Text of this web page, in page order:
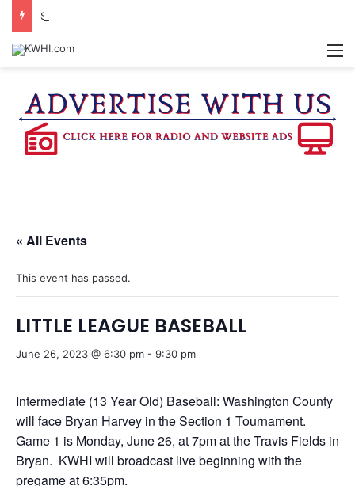
« All Events
This event has passed.
LITTLE LEAGUE BASEBALL
June 26, 2023 @ 6:30 pm - 9:30 pm
Intermediate (13 Year Old) Baseball: Washington County
will face Bryan Harvey in the Section 1 Tournament.
Game 1 is Monday, June 26, at 7pm at the Travis Fields in
Bryan. KWHI will broadcast live beginning with the
pregame at 6:35pm.